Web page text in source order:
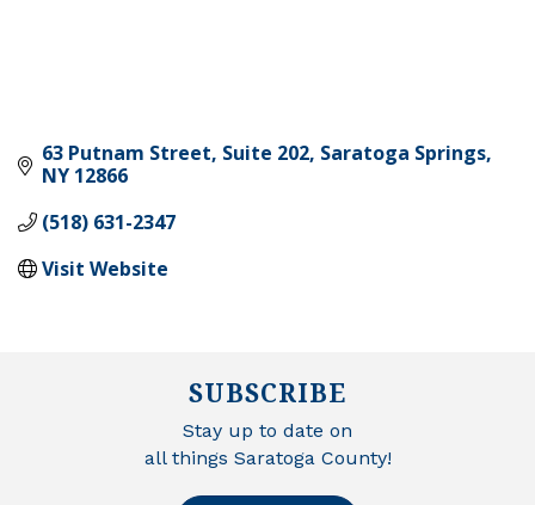
63 Putnam Street, Suite 202 Saratoga Springs
NY 12866
(518) 631-2347
Visit Website
SUBSCRIBE
Stay up to date on
all things Saratoga County!